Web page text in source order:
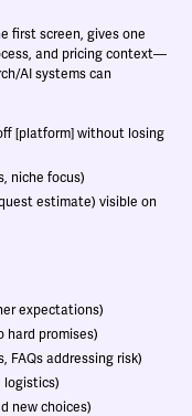
first screen, gives one
and pricing context—
AI systems can
[platform] without losing
niche focus)
estimate) visible on
expectations)
hard promises)
FAQs addressing risk)
logistics)
new choices)